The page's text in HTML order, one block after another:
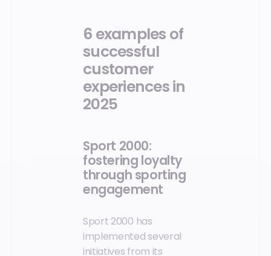
6 examples of
successful
customer
experiences in
2025
Sport 2000:
fostering loyalty
through sporting
engagement
Sport 2000 has
implemented several
initiatives from its